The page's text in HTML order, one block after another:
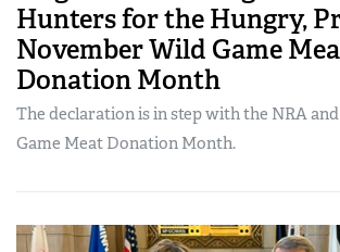
Hunters for the Hungry,
November Wild Game
Donation Month
The declaration is in step with the NRA
Game Meat Donation Month.